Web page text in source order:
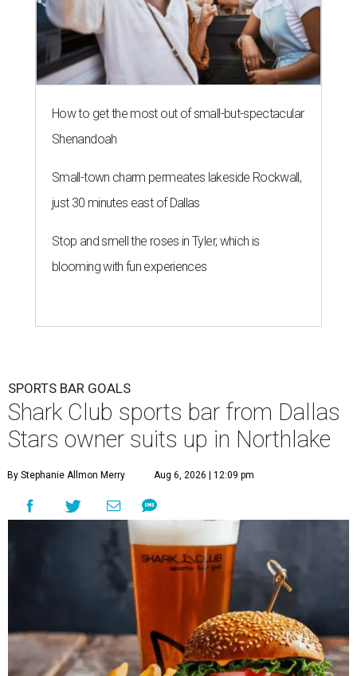
How to get the most out of small-but-spectacular
Shenandoah
Small-town charm permeates lakeside Rockwall,
just 30 minutes east of Dallas
Stop and smell the roses in Tyler, which is
blooming with fun experiences
SPORTS BAR GOALS
Shark Club sports bar from Dallas
Stars owner suits up in Northlake
By Stephanie Allmon Merry Aug 6, 2026 | 12:09 pm